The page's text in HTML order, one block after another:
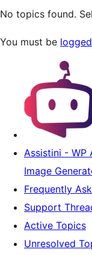
reviews
No topics found.
You must be
Assistini - WP
Image
Frequently
Support
Active Topics
Unresolved